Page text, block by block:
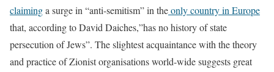
claiminga surge in “anti-semitism” in theonly country in Europe
that, according to David Daiches,”has no history of state
persecution of Jews”. The slightest acquaintance with the theory
and practice of Zionist organisations world-wide suggests great